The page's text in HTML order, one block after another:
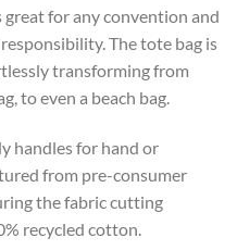
for any convention and
The tote bag is
transforming from
to even a beach bag.
handles for hand or
from pre-consumer
the fabric cutting
recycled cotton.